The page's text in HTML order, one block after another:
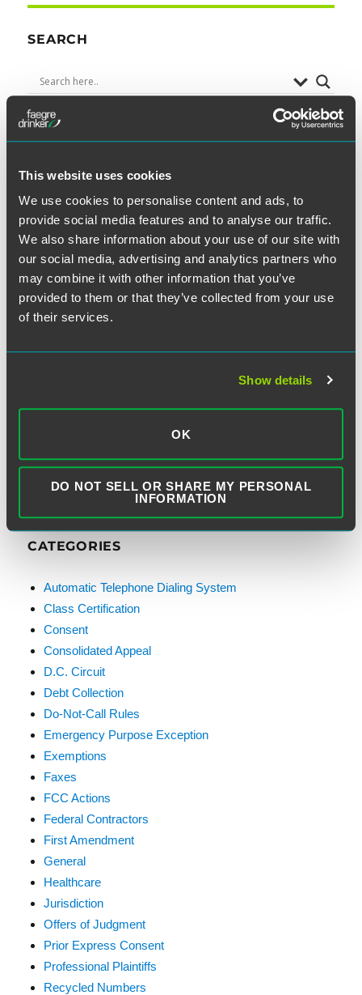
This website uses cookies
We use cookies to personalise content and ads, to
provide social media features and to analyse our traffic.
We also share information about your use of our site with
our social media, advertising and analytics partners who
may combine it with other information that you’ve
provided to them or that they’ve collected from your use
of their services.
Show details
OK
DO NOT SELL OR SHARE MY PERSONAL
INFORMATION
SEARCH
SUBSCRIBE TO BLOG VIA EMAIL
First Name (optional):
Last Name (optional):
CATEGORIES
Automatic Telephone Dialing System
Class Certification
Consent
Consolidated Appeal
D.C. Circuit
Debt Collection
Do-Not-Call Rules
Emergency Purpose Exception
Exemptions
Faxes
FCC Actions
Federal Contractors
First Amendment
General
Healthcare
Jurisdiction
Offers of Judgment
Prior Express Consent
Professional Plaintiffs
Recycled Numbers